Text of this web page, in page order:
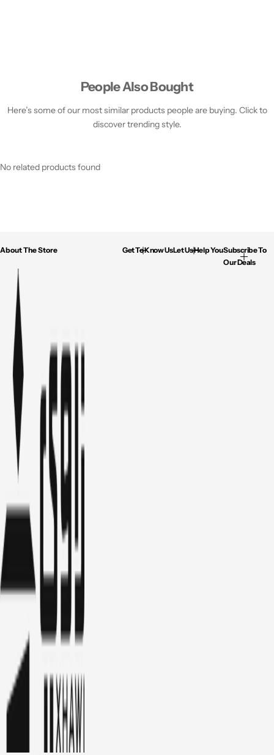
People Also Bought
Here’s some of our most similar products people are buying. Click to
discover trending style.
No related products found
About The Store Get To Know UsLet Us Help YouSubscribe To
Our Deals